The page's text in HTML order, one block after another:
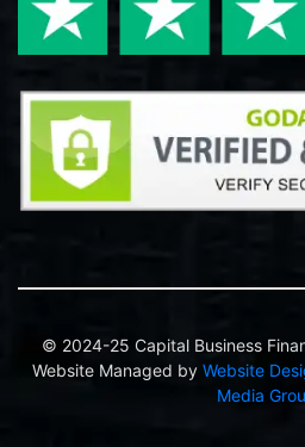
© 2024-25 Capital Business
Website Managed by Website
Media